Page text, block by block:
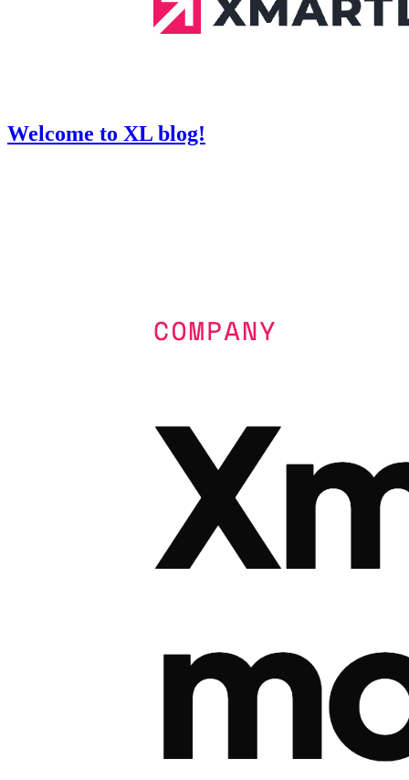
Welcome to XL blog!